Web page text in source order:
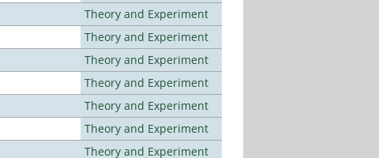
Theory and Experiment
Theory and Experiment
Theory and Experiment
Theory and Experiment
Theory and Experiment
Theory and Experiment
Theory and Experiment